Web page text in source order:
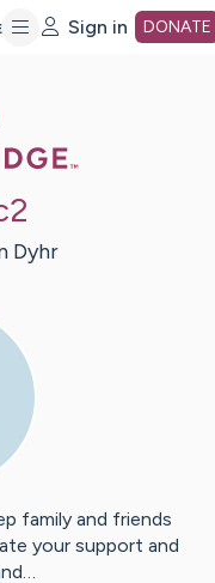
Sign in DONATE
Dyhr
family and friends
your support and